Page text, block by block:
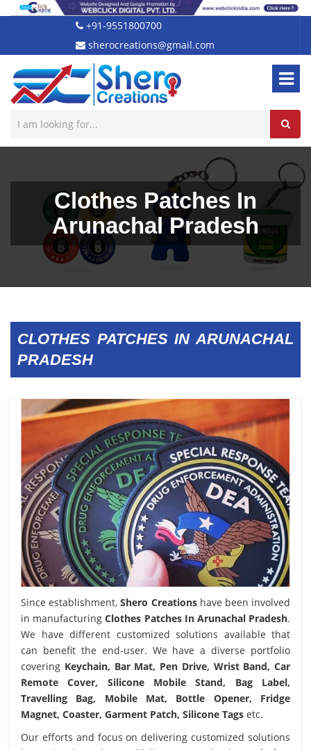
+91-9551800700
sherocreations@gmail.com
Clothes Patches In
Arunachal Pradesh
CLOTHES PATCHES IN ARUNACHAL
PRADESH
Since establishment,Shero Creationshave been involved
in manufacturingClothes Patches In Arunachal Pradesh.
We have different customized solutions available that
can benefit the end-user. We have a diverse portfolio
covering Keychain, Bar Mat, Pen Drive, Wrist Band, Car
Remote Cover, Silicone Mobile Stand, Bag Label,
Travelling Bag, Mobile Mat, Bottle Opener, Fridge
Magnet, Coaster, Garment Patch, Silicone Tags etc.
Our efforts and focus on delivering customized solutions